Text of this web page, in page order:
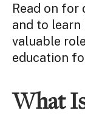
Read on for
and to
valuable
education
What